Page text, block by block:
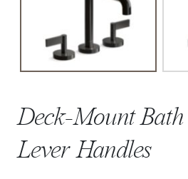
Deck-Mount Bath
Lever Handles